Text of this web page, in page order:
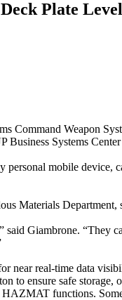
Plate Level
Command Weapon
Systems
mobile
Materials Department,
Giambrone. “They
near real-time data
to ensure safe
functions.